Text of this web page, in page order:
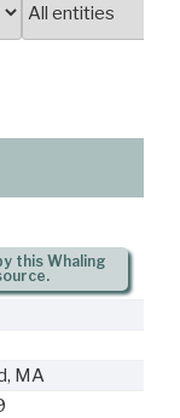
this Whaling
MA